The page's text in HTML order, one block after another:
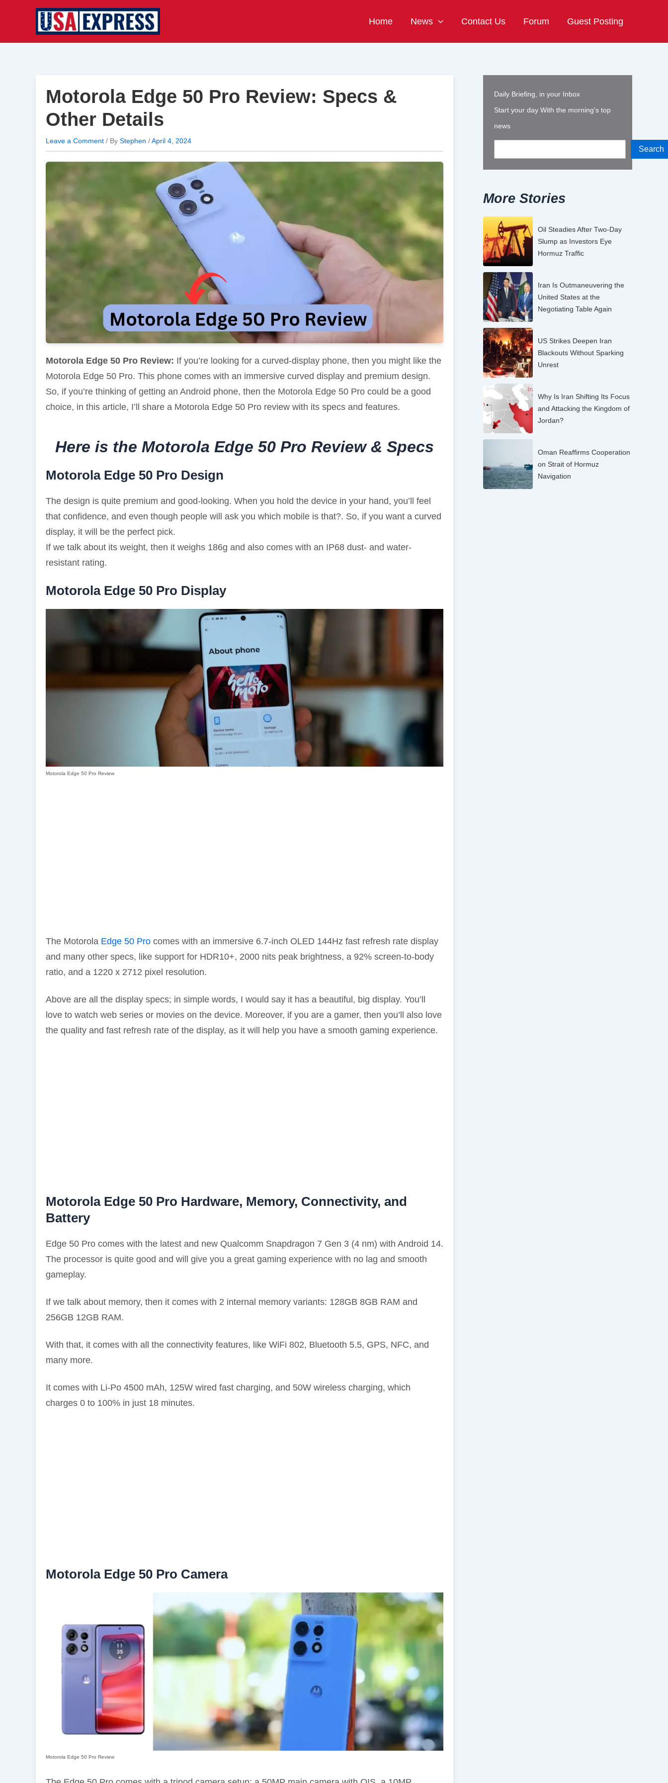
Home News Contact Us Forum Guest Posting
Motorola Edge 50 Pro Review: Specs &
Other Details
Leave a Comment / By Stephen /April 4, 2024
Motorola Edge 50 Pro Review: If you’re looking for a curved-display phone, then you might like the
Motorola Edge 50 Pro. This phone comes with an immersive curved display and premium design.
So, if you’re thinking of getting an Android phone, then the Motorola Edge 50 Pro could be a good
choice, in this article, I’ll share a Motorola Edge 50 Pro review with its specs and features.
Here is the Motorola Edge 50 Pro Review & Specs
Motorola Edge 50 Pro Design
The design is quite premium and good-looking. When you hold the device in your hand, you’ll feel
that confidence, and even though people will ask you which mobile is that?. So, if you want a curved
display, it will be the perfect pick.
If we talk about its weight, then it weighs 186g and also comes with an IP68 dust- and water-
resistant rating.
Motorola Edge 50 Pro Display
Motorola Edge 50 Pro Review
The Motorola Edge 50 Pro comes with an immersive 6.7-inch OLED 144Hz fast refresh rate display
and many other specs, like support for HDR10+, 2000 nits peak brightness, a 92% screen-to-body
ratio, and a 1220 x 2712 pixel resolution.
Above are all the display specs; in simple words, I would say it has a beautiful, big display. You’ll
love to watch web series or movies on the device. Moreover, if you are a gamer, then you’ll also love
the quality and fast refresh rate of the display, as it will help you have a smooth gaming experience.
Motorola Edge 50 Pro Hardware, Memory, Connectivity, and
Battery
Edge 50 Pro comes with the latest and new Qualcomm Snapdragon 7 Gen 3 (4 nm) with Android 14.
The processor is quite good and will give you a great gaming experience with no lag and smooth
gameplay.
If we talk about memory, then it comes with 2 internal memory variants: 128GB 8GB RAM and
256GB 12GB RAM.
With that, it comes with all the connectivity features, like WiFi 802, Bluetooth 5.5, GPS, NFC, and
many more.
It comes with Li-Po 4500 mAh, 125W wired fast charging, and 50W wireless charging, which
charges 0 to 100% in just 18 minutes.
Motorola Edge 50 Pro Camera
Motorola Edge 50 Pro Review
Daily Briefing, in your Inbox
Start your day With the morning's top
news
Search
More Stories
Oil Steadies After Two-Day
Slump as Investors Eye
Hormuz Traffic
Iran Is Outmaneuvering the
United States at the
Negotiating Table Again
US Strikes Deepen Iran
Blackouts Without Sparking
Unrest
Why Is Iran Shifting Its Focus
and Attacking the Kingdom of
Jordan?
Oman Reaffirms Cooperation
on Strait of Hormuz
Navigation